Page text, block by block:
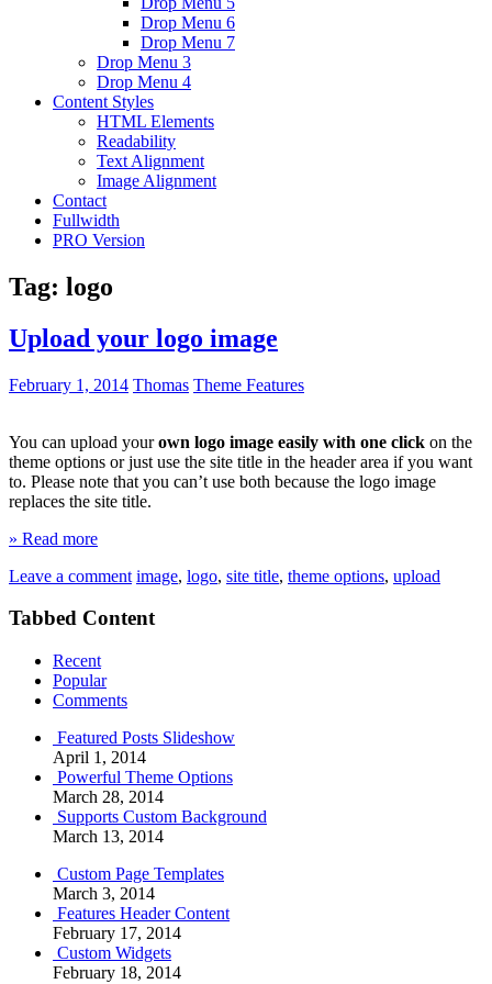
Drop Menu 6
Drop Menu 7
Drop Menu 3
Drop Menu 4
Content Styles
HTML Elements
Readability
Text Alignment
Image Alignment
Contact
Fullwidth
PRO Version
Tag: logo
Upload your logo image
February 1, 2014 Thomas Theme Features
You can upload yourown logo image easily with one click on the
theme options or just use the site title in the header area if you want
to. Please note that you can’t use both because the logo image
replaces the site title.
» Read more
Leave a comment image, logo, site title, theme options, upload
Tabbed Content
Recent
Popular
Comments
Featured Posts Slideshow
April 1, 2014
Powerful Theme Options
March 28, 2014
Supports Custom Background
March 13, 2014
Custom Page Templates
March 3, 2014
Features Header Content
February 17, 2014
Custom Widgets
February 18, 2014